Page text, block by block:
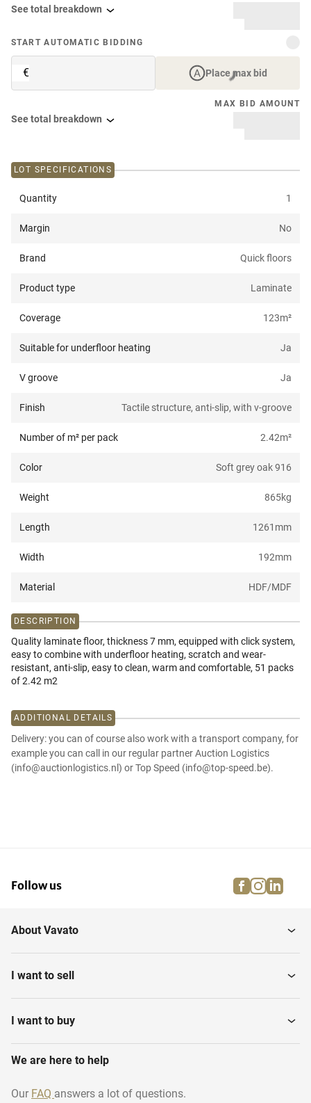
See total breakdown
START AUTOMATIC BIDDING
€ Place max bid
MAX BID AMOUNT
See total breakdown
LOT SPECIFICATIONS
Quantity 1
Margin No
Brand Quick floors
Product type Laminate
Coverage 123m²
Suitable for underfloor heating Ja
V groove Ja
Finish Tactile structure, anti-slip, with v-groove
Number of m² per pack 2.42m²
Color Soft grey oak 916
Weight 865kg
Length 1261 mm
Width 192mm
Material HDF/MDF
DESCRIPTION
Quality laminate floor, thickness 7 mm, equipped with click system,
easy to combine with underfloor heating, scratch and wear-
resistant, anti-slip, easy to clean, warm and comfortable, 51 packs
of 2.42 m2
ADDITIONAL DETAILS
Delivery: you can of course also work with a transport company, for
example you can call in our regular partner Auction Logistics
(info@auctionlogistics.nl) or Top Speed (info@top-speed.be).
Follow us facebook
About Vavato
I want to sell
I want to buy
We are here to help
Our FAQ answers a lot of questions.